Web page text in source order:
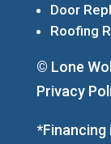
Door
Roofing
© Lone
Privacy